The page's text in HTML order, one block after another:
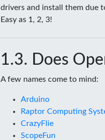
drivers and install them due
Easy as 1, 2, 3!
Does
A few names come to mind:
Arduino
Raptor Computing
CrazyFlie
ScopeFun